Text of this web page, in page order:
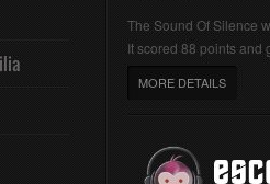
The Sound Of Silence
It scored 88 points and
MORE DETAILS